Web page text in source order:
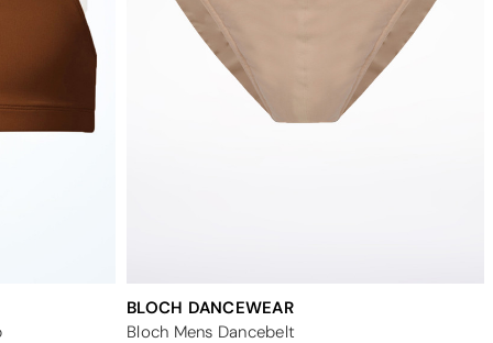
BLOCH DANCEWEAR
Bloch Mens Dancebelt